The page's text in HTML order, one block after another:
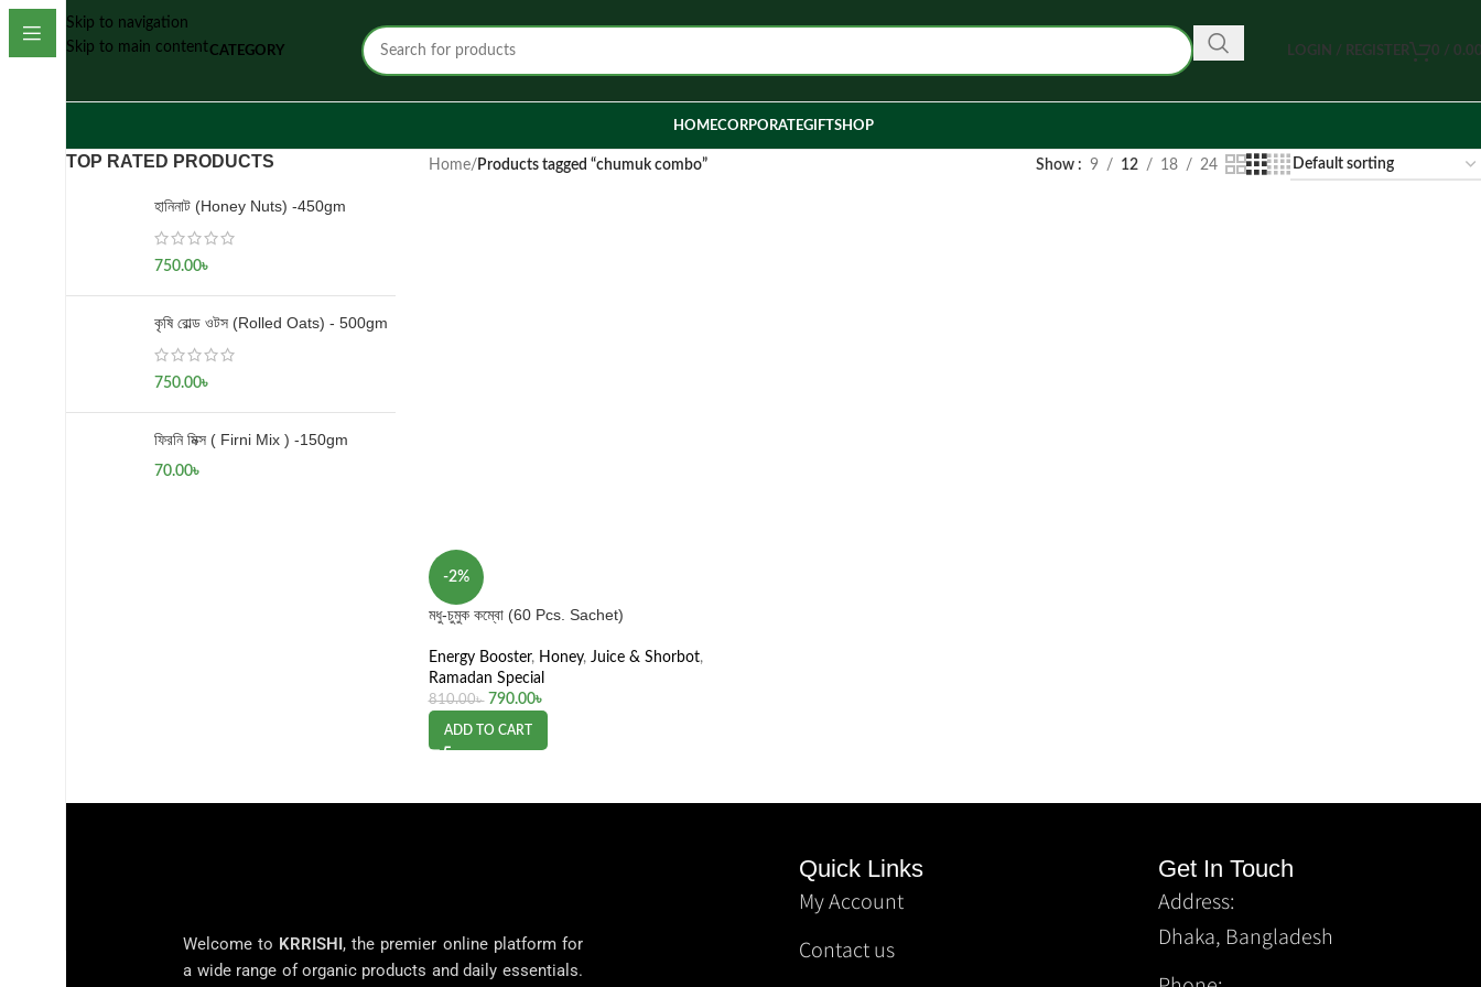
Skip to navigation
Skip to main contentCATEGORY LOGIN / REGISTER 0 /
HOMECORPORATEGIFTSHOP
TOP RATED PRODUCTS
হানিনাট (Honey Nuts) -450gm
750.00৳
কৃষি রোল্ড ওটস (Rolled Oats) - 500gm
750.00৳
ফিরনি মিক্স ( Firni Mix ) -150gm
70.00৳
Home/ Products tagged “chumuk combo” Show 9 12 18 24
-2%
মধু-চুমুক কম্বো (60 Pcs. Sachet)
Energy Booster, Honey, Juice & Shorbot,
Ramadan Special
810.00৳ 790.00৳
ADD TO CART
Welcome to KRRISHI, the premier online platform for
a wide range of organic products and daily essentials.
Quick Links
My Account
Contact us
Get In Touch
Address:
Dhaka, Bangladesh